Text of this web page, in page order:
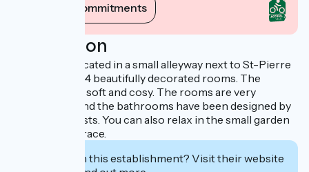
View its commitments
Description
The hotel is located in a small alleyway next to St-Pierre
church. It has 14 beautifully decorated rooms. The
atmosphere is soft and cosy. The rooms are very
comfortable and the bathrooms have been designed by
renowned artists. You can also relax in the small garden
and on the terrace.
Interested in this establishment? Visit their website